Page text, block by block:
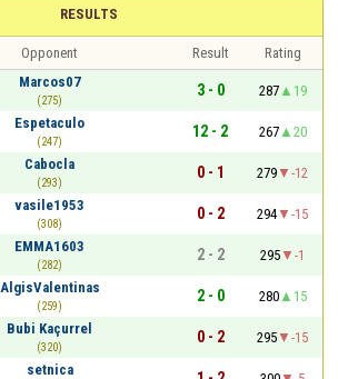
RESULTS
Opponent Result
Rating
Marcos07
(275)
3 - 0 287
19
Espetaculo
(247)
12 - 2 267
20
Cabocla
(293)
0 - 1 279
-12
vasile1953
(308)
0 - 2 294
-15
EMMA1603
(282)
2 - 2 295
-1
AlgisValentinas
(259)
2 - 0 280
15
Bubi Kaçurrel
(320)
0 - 2 295
-15
setnica